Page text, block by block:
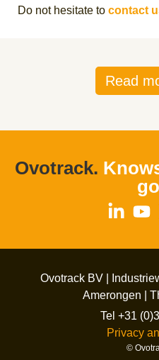
Do not hesitate to contact
Read
Ovotrack.
Ovotrack BV |
Amerongen |
Tel +31
Privacy
©